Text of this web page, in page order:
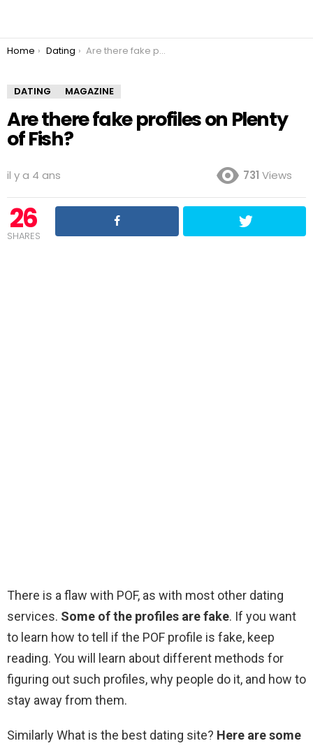
You are here:
Home Dating Are there fake profiles on Plenty of Fish?
DATING MAGAZINE
Are there fake profiles on Plenty
of Fish?
il y a 4 ans 731 Views
26
SHARES
There is a flaw with POF, as with most other dating
services. Some of the profiles are fake. If you want
to learn how to tell if the POF profile is fake, keep
reading. You will learn about different methods for
figuring out such profiles, why people do it, and how to
stay away from them.
Similarly What is the best dating site? Here are some